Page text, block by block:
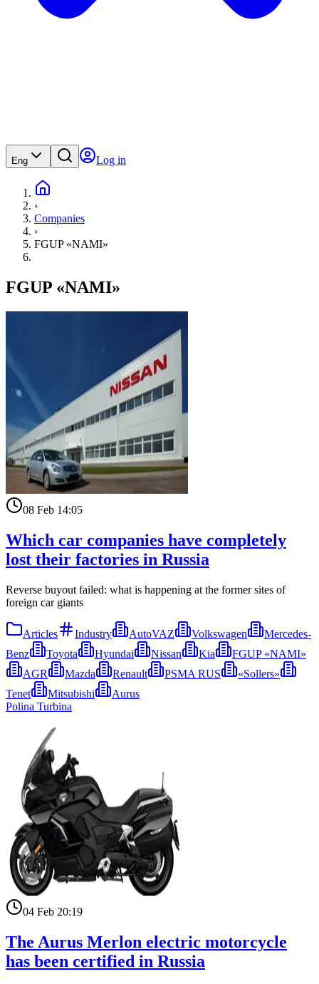
Eng Log in
›
Companies
›
FGUP «NAMI»
FGUP «NAMI»
08 Feb 14:05
Which car companies have completely
lost their factories in Russia
Reverse buyout failed: what is happening at the former sites of
foreign car giants
Articles Industry AutoVAZ Volkswagen
Mercedes-
Benz
Toyota Hyundai Nissan Kia
FGUP «NAMI»
AGR
Mazda Renault PSMA RUS
«Sollers»
Tenet
Mitsubishi
Aurus
Polina Turbina
04 Feb 20:19
The Aurus Merlon electric motorcycle
has been certified in Russia